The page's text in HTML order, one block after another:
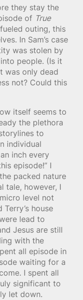
they stay the
of True
outing, this
In Sam’s case
was stolen by
people. (Is it
was only dead
not? Could this
itself seems to
the plethora
to
individual
inch every
episode!” I
packed nature
tale, however, I
level not
house
lead to
Jesus are still
with the
all episode in
waiting for a
I spent all
significant to
let down.